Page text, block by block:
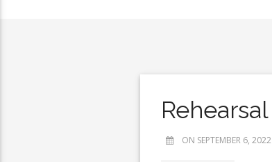
Rehearsal
ON SEPTEMBER 6, 2022